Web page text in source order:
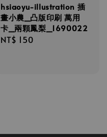
hsiaoyu-illustration 插
畫小農_凸版印刷 萬用
卡_兩顆鳳梨_1690022
Regular
NT$ 150